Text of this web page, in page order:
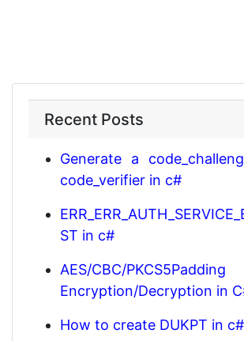
Recent Posts
Generate a
code_verifier in c#
ST in c#
AES/CBC/PKCS5Padding
Encryption/Decryption in
How to create DUKPT in c#